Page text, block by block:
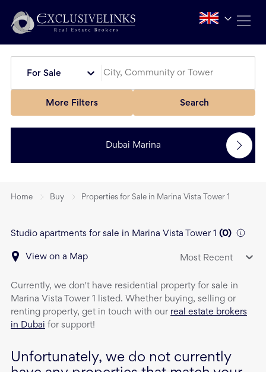
For Sale
More Filters Search
Dubai Marina
Home Buy Properties for Sale in Marina Vista Tower 1
Studio apartments for sale in Marina Vista Tower 1 (0)
View on a Map Most Recent
Currently, we don't have residential property for sale in
Marina Vista Tower 1
listed. Whether buying, selling or
renting property, get in touch with our real estate brokers
in Dubai for support!
Unfortunately, we do not currently